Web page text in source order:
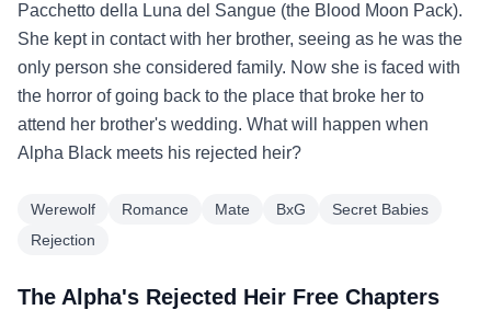
Pacchetto della Luna del Sangue (the Blood Moon Pack).
She kept in contact with her brother, seeing as he was the
only person she considered family. Now she is faced with
the horror of going back to the place that broke her to
attend her brother's wedding. What will happen when
Alpha Black meets his rejected heir?
Werewolf Romance Mate BxG
Secret Babies
Rejection
The Alpha's Rejected Heir Free Chapters